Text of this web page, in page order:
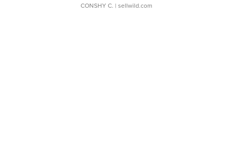
CONSHY C. | sellwild.com